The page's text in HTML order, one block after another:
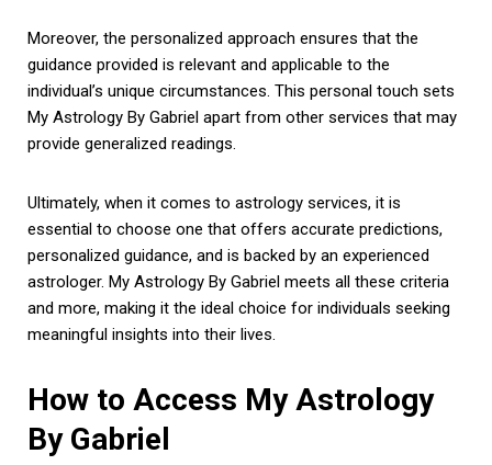
Moreover, the personalized approach ensures that the
guidance provided is relevant and applicable to the
individual’s unique circumstances. This personal touch sets
My Astrology By Gabriel apart from other services that may
provide generalized readings.
Ultimately, when it comes to astrology services, it is
essential to choose one that offers accurate predictions,
personalized guidance, and is backed by an experienced
astrologer. My Astrology By Gabriel meets all these criteria
and more, making it the ideal choice for individuals seeking
meaningful insights into their lives.
How to Access My Astrology
By Gabriel